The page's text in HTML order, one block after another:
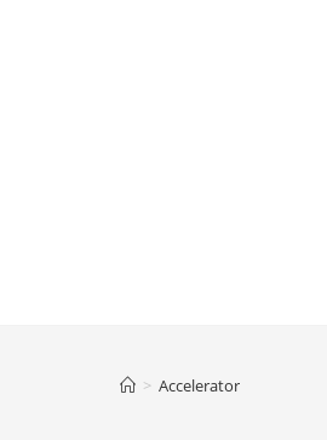
> Accelerator